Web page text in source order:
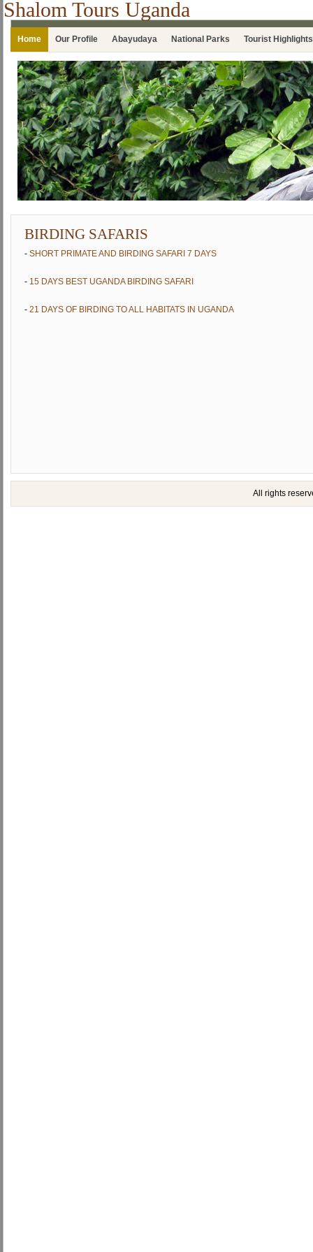
Shalom Tours Uganda
Home Our Profile Abayudaya National Parks Tourist Highlights
BIRDING SAFARIS
- SHORT PRIMATE AND BIRDING SAFARI 7 DAYS
- 15 DAYS BEST UGANDA BIRDING SAFARI
- 21 DAYS OF BIRDING TO ALL HABITATS IN UGANDA
All rights